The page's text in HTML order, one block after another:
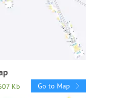
Kb Go to Map